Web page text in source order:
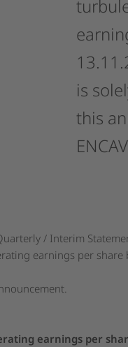
is
this
/ Interim
earnings per share
earnings per